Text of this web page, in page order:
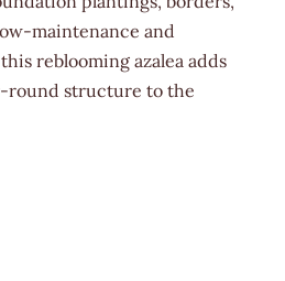
maintenance and
reblooming azalea adds
round structure to the